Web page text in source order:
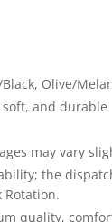
Olive/
soft, and durable
may vary
the
Rotation.
quality,